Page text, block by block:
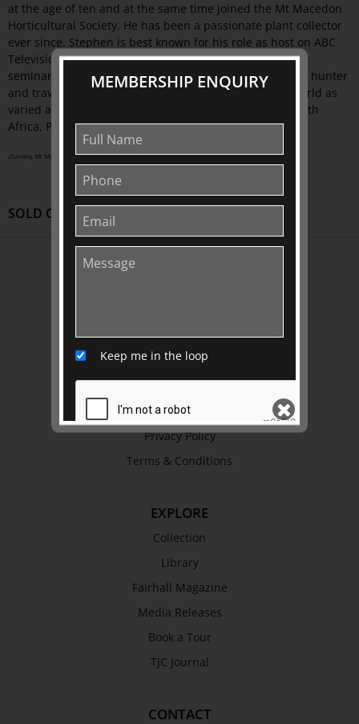
at the age of ten and at the same time joined the Mt Macedon
Horticultural Society. He has been a passionate plant collector
ever since. Stephen is best known for his role as host on ABC
Television's Gardening Australia. He lectures and holds
seminars both nationally and internationally. As a plant hunter
and traveller, he has travelled to many places in the world as
varied as Namibia, India, Oregon, England, Ireland, South
Africa, Peru, Argentina, New Guinea and France.
Duneira, Mt Macedon photograph by Kim Selby | courtesy of Duneira
SOLD OUT
History
Trustees & Staff
Work with Us
Refund Policy
Privacy Policy
Terms & Conditions
EXPLORE
Collection
Library
Fairhall Magazine
Media Releases
Book a Tour
TJC Journal
CONTACT
MEMBERSHIP ENQUIRY
Keep me in the loop
SEND